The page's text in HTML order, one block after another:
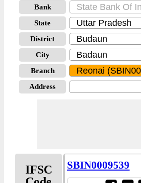
Bank
State
District
City
Branch
Address
IFSC
SBIN0009539